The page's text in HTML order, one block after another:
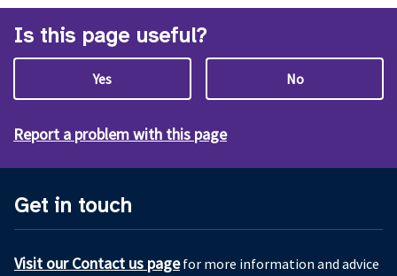
Is this page useful?
Yes No
Report a problem with this page
Get in touch
Visit our Contact us pagefor more information and advice